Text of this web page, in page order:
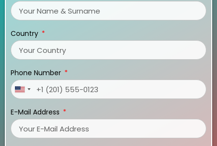
Country
Phone Number
United
+1
E-Mail Address